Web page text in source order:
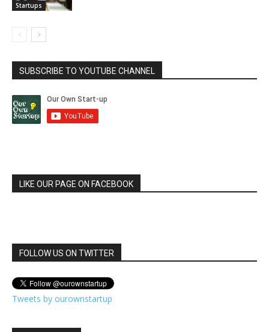
Startups
SUBSCRIBE TO YOUTUBE CHANNEL
LIKE OUR PAGE ON FACEBOOK
FOLLOW US ON TWITTER
Tweets by ourownstartup